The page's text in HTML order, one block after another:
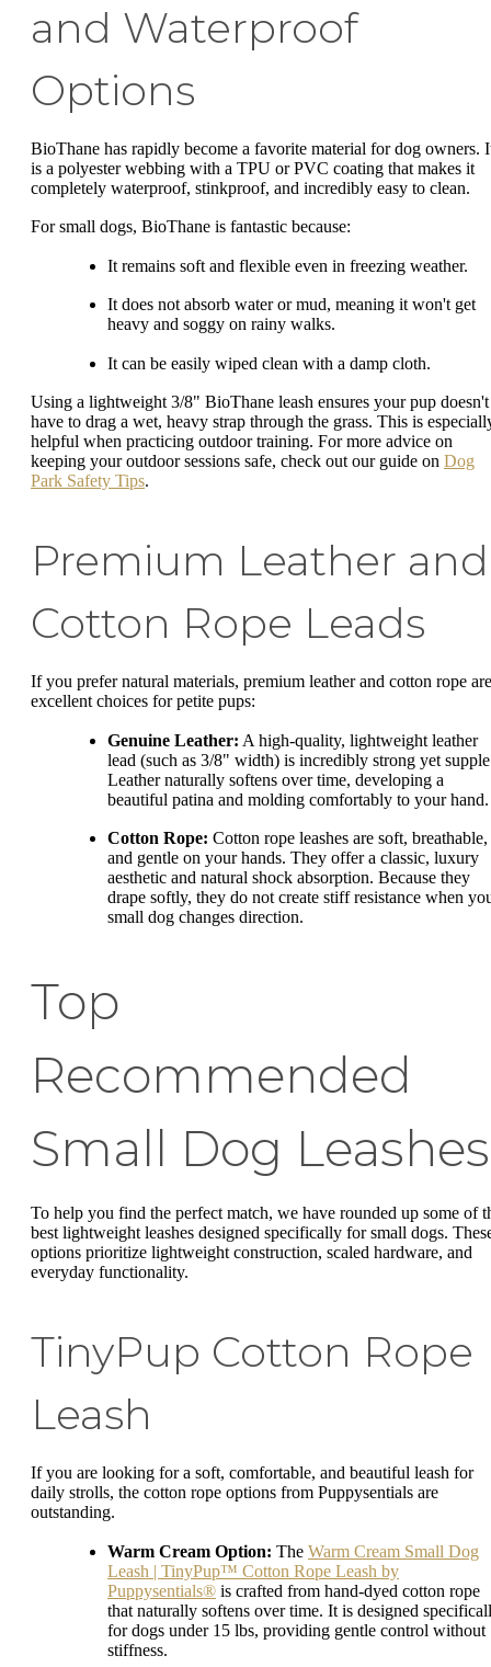
and Waterproof
Options
BioThane has rapidly become a favorite material for dog owners.
is a polyester webbing with a TPU or PVC coating that makes it
completely waterproof, stinkproof, and incredibly easy to clean.
For small dogs, BioThane is fantastic because:
It remains soft and flexible even in freezing weather.
It does not absorb water or mud, meaning it won't get
heavy and soggy on rainy walks.
It can be easily wiped clean with a damp cloth.
Using a lightweight 3/8" BioThane leash ensures your pup doesn't
have to drag a wet, heavy strap through the grass. This is
helpful when practicing outdoor training. For more advice on
keeping your outdoor sessions safe, check out our guide on Dog
Park Safety Tips.
Premium Leather and
Cotton Rope Leads
If you prefer natural materials, premium leather and cotton rope are
excellent choices for petite pups:
Genuine Leather: A high-quality, lightweight leather
lead (such as 3/8" width) is incredibly strong yet
Leather naturally softens over time, developing a
beautiful patina and molding comfortably to your hand.
Cotton Rope: Cotton rope leashes are soft, breathable,
and gentle on your hands. They offer a classic, luxury
aesthetic and natural shock absorption. Because they
drape softly, they do not create stiff resistance when
small dog changes direction.
Top
Recommended
Small Dog Leashes
To help you find the perfect match, we have rounded up some of
best lightweight leashes designed specifically for small dogs.
options prioritize lightweight construction, scaled hardware, and
everyday functionality.
TinyPup Cotton Rope
Leash
If you are looking for a soft, comfortable, and beautiful leash for
daily strolls, the cotton rope options from Puppysentials are
outstanding.
Warm Cream Option: The Warm Cream Small Dog
Leash | TinyPup™ Cotton Rope Leash by
Puppysentials® is crafted from hand-dyed cotton rope
that naturally softens over time. It is designed
for dogs under 15 lbs, providing gentle control without
stiffness.